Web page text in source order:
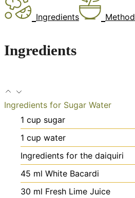
Ingredients Method
Ingredients
Ingredients for Sugar Water
1 cup sugar
1 cup water
Ingredients for the daiquiri
45 ml White Bacardi
30 ml Fresh Lime Juice